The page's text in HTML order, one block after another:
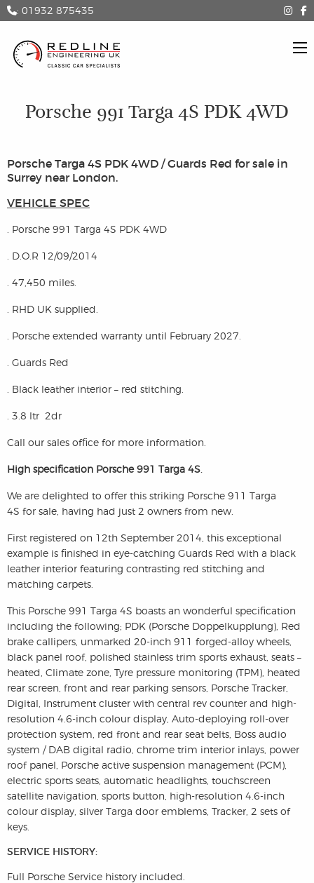
: 01932 875435
Porsche 991 Targa 4S PDK 4WD
Porsche Targa 4S PDK 4WD / Guards Red for sale in
Surrey near London.
VEHICLE SPEC
. Porsche 991 Targa 4S PDK 4WD
. D.O.R 12/09/2014
. 47,450 miles.
. RHD UK supplied.
. Porsche extended warranty until February 2027.
. Guards Red
. Black leather interior – red stitching.
. 3.8 ltr 2dr
Call our sales office for more information.
High specification Porsche 991 Targa 4S.
We are delighted to offer this striking Porsche 911 Targa
4S for sale, having had just 2 owners from new.
First registered on 12th September 2014, this exceptional
example is finished in eye-catching Guards Red with a black
leather interior featuring contrasting red stitching and
matching carpets.
This Porsche 991 Targa 4S boasts an wonderful specification
including the following; PDK (Porsche Doppelkupplung), Red
brake callipers, unmarked 20-inch 911 forged-alloy wheels,
black panel roof, polished stainless trim sports exhaust, seats –
heated, Climate zone, Tyre pressure monitoring (TPM), heated
rear screen, front and rear parking sensors, Porsche Tracker,
Digital, Instrument cluster with central rev counter and high-
resolution 4.6-inch colour display, Auto-deploying roll-over
protection system, red front and rear seat belts, Boss audio
system / DAB digital radio, chrome trim interior inlays, power
roof panel, Porsche active suspension management (PCM),
electric sports seats, automatic headlights, touchscreen
satellite navigation, sports button, high-resolution 4.6-inch
colour display, silver Targa door emblems, Tracker, 2 sets of
keys.
SERVICE HISTORY:
Full Porsche Service history included.